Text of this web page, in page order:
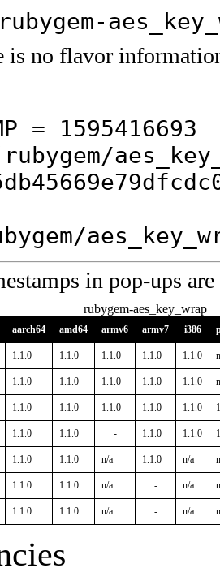
rubygem-
is no flavor
= 1595416693
in pop-ups
rubygem-aes_key_wrap
aarch64 amd64 armv6 armv7 i386
1.1.0 1.1.0 1.1.0 1.1.0 1.1.0
1.1.0 1.1.0 1.1.0 1.1.0 1.1.0
1.1.0 1.1.0 1.1.0 1.1.0 1.1.0
1.1.0 1.1.0 - 1.1.0 1.1.0
1.1.0 1.1.0 n/a 1.1.0 n/a
1.1.0 1.1.0 n/a - n/a
1.1.0 1.1.0 n/a - n/a